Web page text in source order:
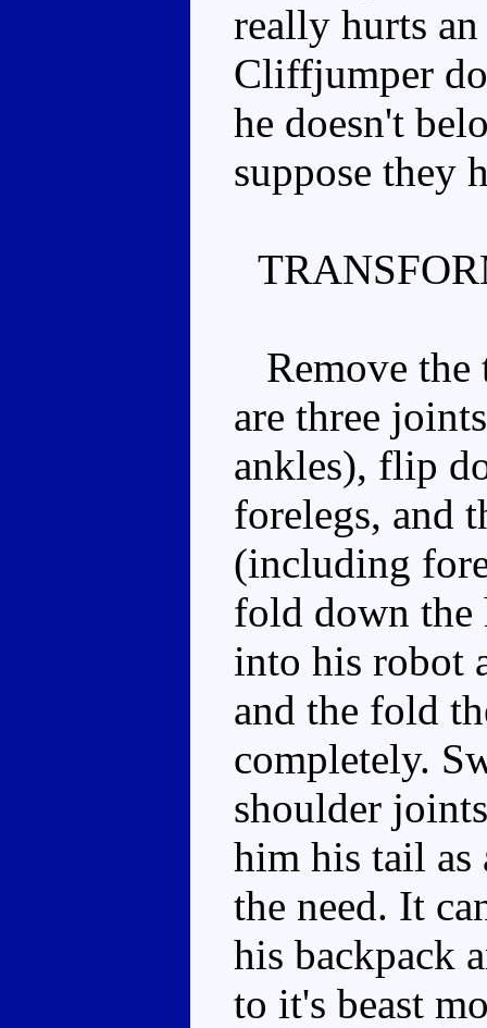
really hurts
Cliffjumper
he doesn't
suppose they
Remove the
are three
ankles), flip
forelegs, and
(including
fold down the
into his robot
and the fold
completely.
shoulder
him his tail
the need. It
his backpack
to it's beast